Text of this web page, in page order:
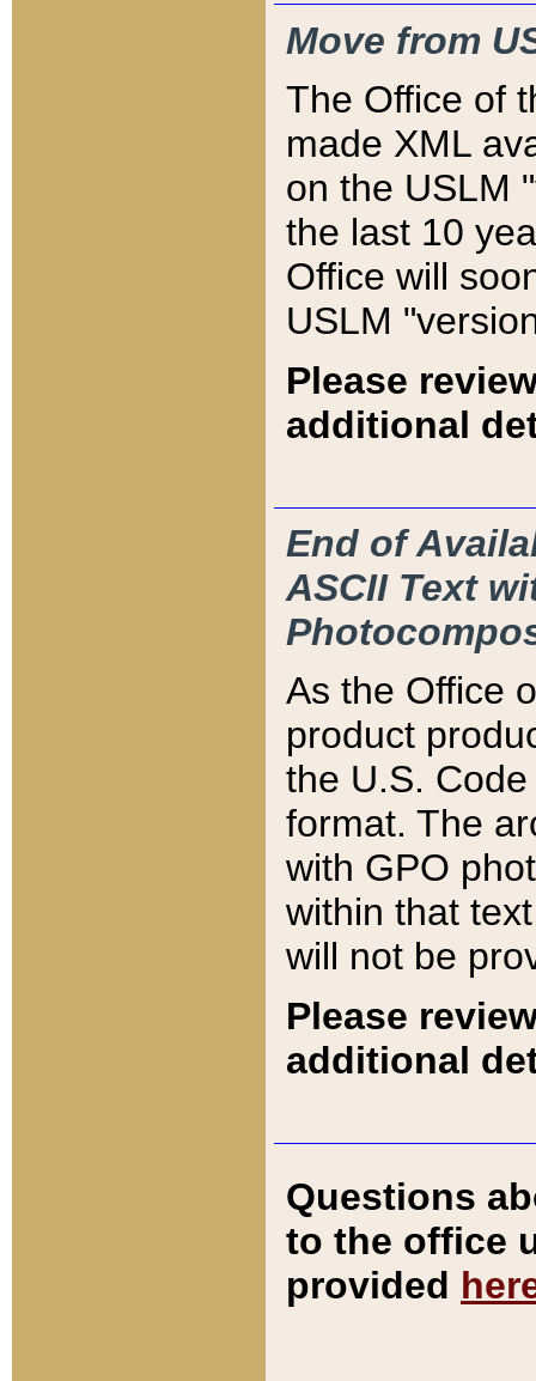
Move from
The Office of
made XML
on the USLM
the last 10
Office will
USLM
Please
additional
End of
ASCII Text
As the Office
product
the U.S.
format. The
with GPO
within that
will not be
Please
additional
Questions
to the office
provided